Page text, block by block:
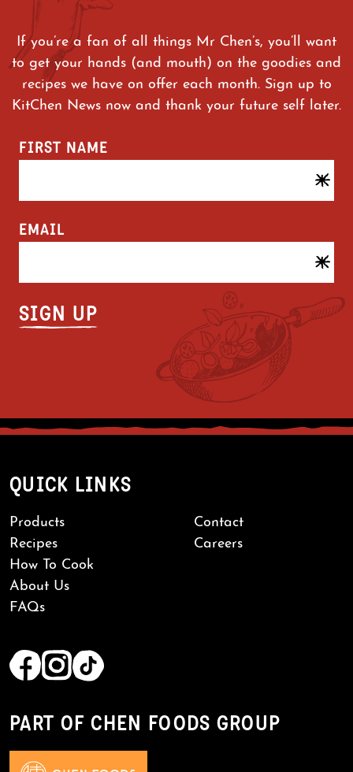
If you’re a fan of all things Mr Chen’s, you’ll want
to get your hands (and mouth) on the goodies and
recipes we have on offer each month. Sign up to
KitChen News now and thank your future self later.
FIRST NAME
EMAIL
QUICK LINKS
Products
Recipes
How To Cook
About Us
FAQs
Contact
Careers
PART OF CHEN FOODS GROUP